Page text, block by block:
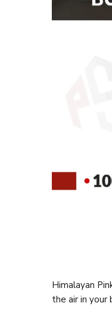
Himalayan
the air in your